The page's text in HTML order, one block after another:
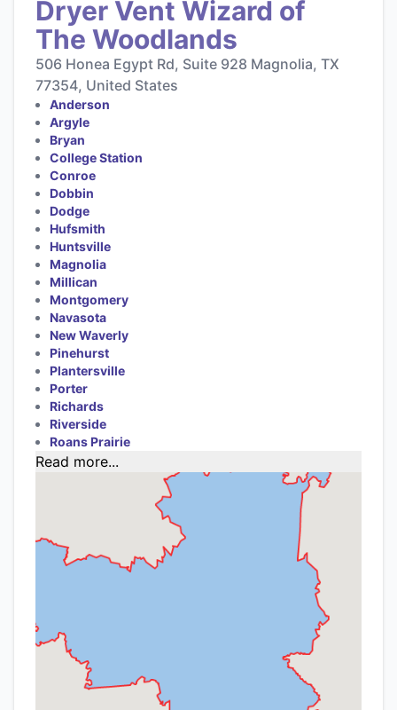
Dryer Vent Wizard of
The Woodlands
506 Honea Egypt Rd, Suite 928 Magnolia, TX
77354, United States
Anderson
Argyle
Bryan
College Station
Conroe
Dobbin
Dodge
Hufsmith
Huntsville
Magnolia
Millican
Montgomery
Navasota
New Waverly
Pinehurst
Plantersville
Porter
Richards
Riverside
Roans Prairie
Read more...